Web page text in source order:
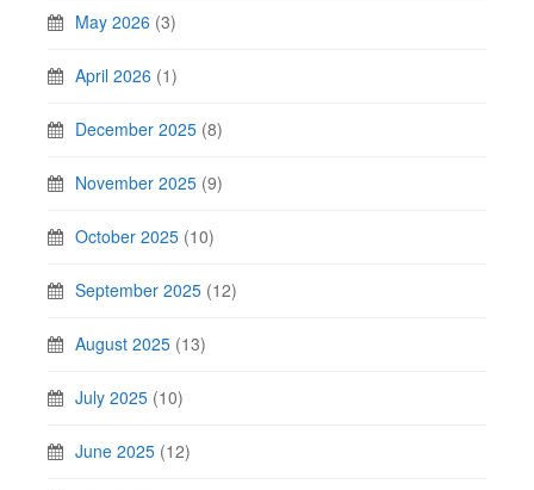
May 2026 (3)
April 2026 (1)
December 2025 (8)
November 2025 (9)
October 2025 (10)
September 2025 (12)
August 2025 (13)
July 2025 (10)
June 2025 (12)